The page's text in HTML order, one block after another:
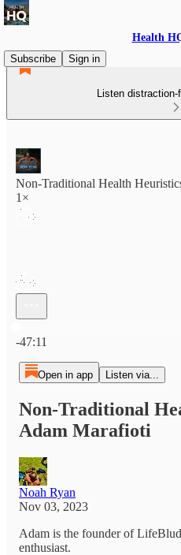
Health
Subscribe
Sign in
Listen
Non-Traditional Health
1×
-47:11
Open in app Listen via...
Non-Traditional
Adam Marafioti
Noah Ryan
Nov 03, 2023
Adam is the founder of
enthusiast.